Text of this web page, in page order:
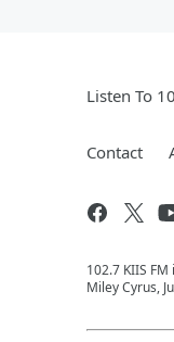
Listen To
Contact
102.7 KIIS
Miley Cyrus,